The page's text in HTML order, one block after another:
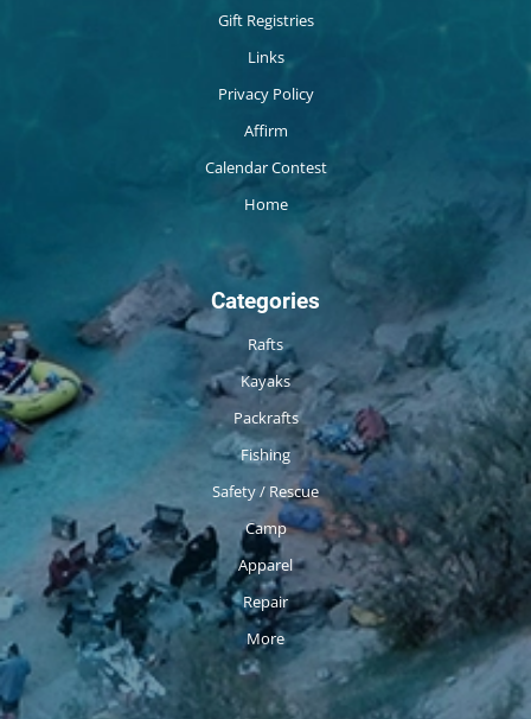
Gift Registries
Links
Privacy Policy
Affirm
Calendar Contest
Home
Categories
Rafts
Kayaks
Packrafts
Fishing
Safety / Rescue
Camp
Apparel
Repair
More